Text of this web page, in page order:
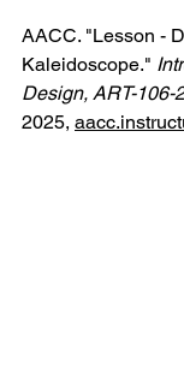
AACC. "Lesson -
Kaleidoscope."
Design, ART-106-
2025,